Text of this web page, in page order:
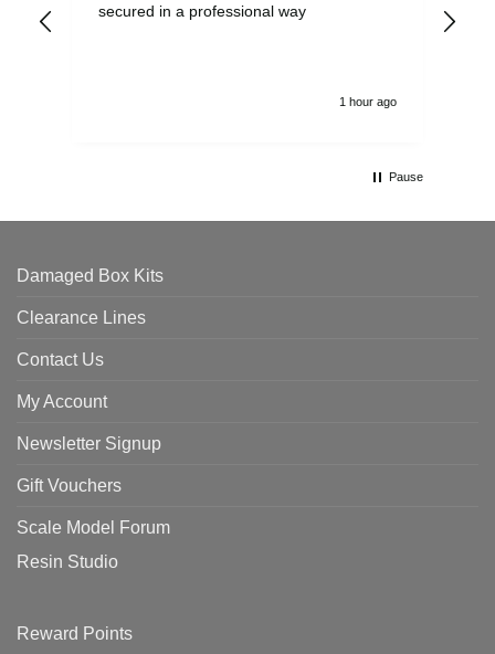
secured in a professional way
1 hour ago
Pause
Damaged Box Kits
Clearance Lines
Contact Us
My Account
Newsletter Signup
Gift Vouchers
Scale Model Forum
Resin Studio
Reward Points